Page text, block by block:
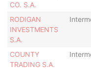
CO. S.A.
RODIGAN
INVESTMENTS
S.A.
COUNTY
TRADING S.A.